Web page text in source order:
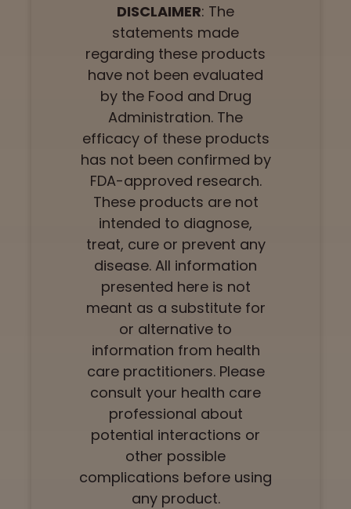
DISCLAIMER: The
statements made
regarding these products
have not been evaluated
by the Food and Drug
Administration. The
efficacy of these products
has not been confirmed by
FDA-approved research.
These products are not
intended to diagnose,
treat, cure or prevent any
disease. All information
presented here is not
meant as a substitute for
or alternative to
information from health
care practitioners. Please
consult your health care
professional about
potential interactions or
other possible
complications before using
any product.